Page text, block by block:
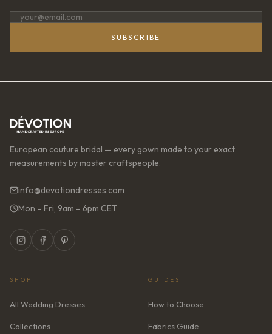
SUBSCRIBE
European couture bridal — every gown made to your exact
measurements by master craftspeople.
info@devotiondresses.com
Mon – Fri, 9am – 6pm CET
SHOP
All Wedding Dresses
Collections
GUIDES
How to Choose
Fabrics Guide